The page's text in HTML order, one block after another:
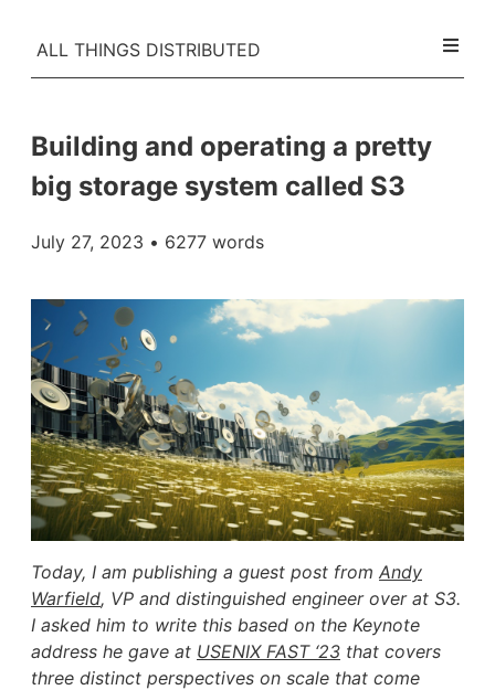
ALL THINGS DISTRIBUTED
Building and operating a pretty
big storage system called S3
July 27, 2023 • 6277 words
Today, I am publishing a guest post from Andy
Warfield, VP and distinguished engineer over at S3.
I asked him to write this based on the Keynote
address he gave at USENIX FAST ‘23 that covers
three distinct perspectives on scale that come